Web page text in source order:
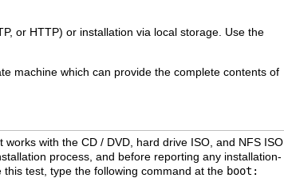
or HTTP) or installation via local storage. Use the
machine which can provide the complete contents of
with the CD / DVD, hard drive ISO, and NFS ISO
process, and before reporting any installation-
test, type the following command at the boot: